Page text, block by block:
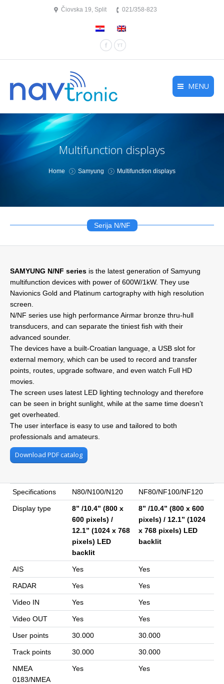
Čiovska 19, Split 021/358-823
FacebookYouTube
MENU
Multifunction displays
You are here:
Home Samyung Multifunction displays
Serija N/NF
SAMYUNG N/NF series is the latest generation of Samyung
multifunction devices with power of 600W/1kW. They use
Navionics Gold and Platinum cartography with high resolution
screen.
N/NF series use high performance Airmar bronze thru-hull
transducers, and can separate the tiniest fish with their
advanced sounder.
The devices have a built-Croatian language, a USB slot for
external memory, which can be used to record and transfer
points, routes, upgrade software, and even watch Full HD
movies.
The screen uses latest LED lighting technology and therefore
can be seen in bright sunlight, while at the same time doesn’t
get overheated.
The user interface is easy to use and tailored to both
professionals and amateurs.
Download PDF catalog
Specifications N80/N100/N120 NF80/NF100/NF120
Display type
8” /10.4” (800 x
600 pixels) /
12.1” (1024 x 768
pixels) LED
backlit
8” /10.4” (800 x 600
pixels) / 12.1” (1024
x 768 pixels) LED
backlit
AIS Yes Yes
RADAR Yes Yes
Video IN Yes Yes
Video OUT Yes Yes
User points 30.000 30.000
Track points 30.000 30.000
NMEA
0183/NMEA
Yes Yes